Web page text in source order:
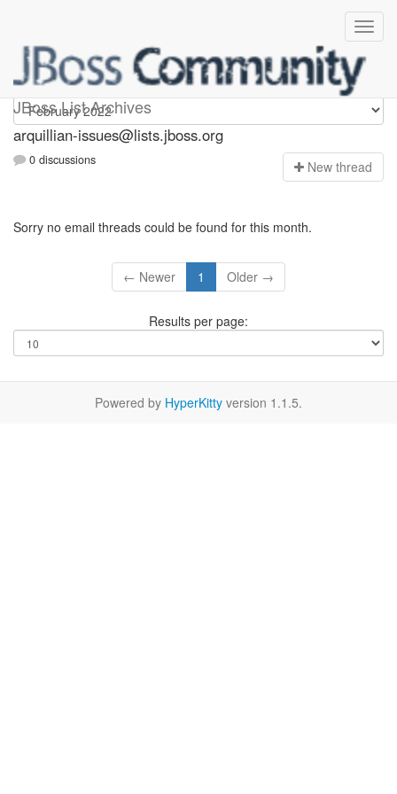
JBoss List Archives
arquillian-issues
arquillian-issues@lists.jboss.org
0 discussions New thread
Sorry no email threads could be found for this month.
← Newer 1 Older →
Results per page:
Powered by HyperKitty version 1.1.5.